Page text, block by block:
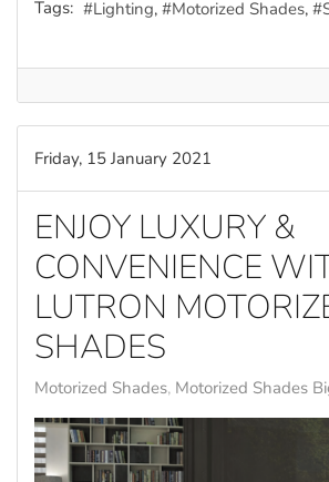
Tags: Lighting Motorized Shades
Friday, 15 January 2021
ENJOY LUXURY &
CONVENIENCE
LUTRON
SHADES
Motorized Shades Motorized Shades